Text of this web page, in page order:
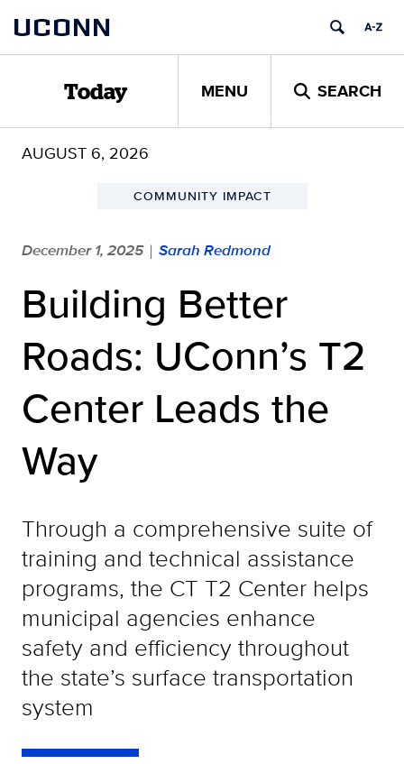
content
UCONN
Today MENU SEARCH
AUGUST 6, 2026
COMMUNITY IMPACT
December 1, 2025 | Sarah Redmond
Building Better
Roads: UConn’s T2
Center Leads the
Way
Through a comprehensive suite of
training and technical assistance
programs, the CT T2 Center helps
municipal agencies enhance
safety and efficiency throughout
the state’s surface transportation
system